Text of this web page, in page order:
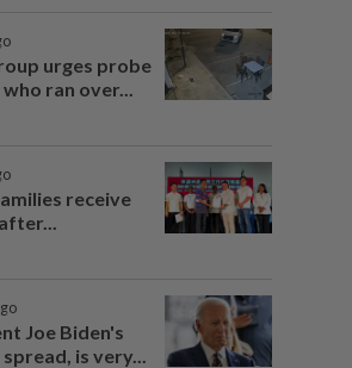
urges probe
ran over...
receive
Joe Biden's
is very...